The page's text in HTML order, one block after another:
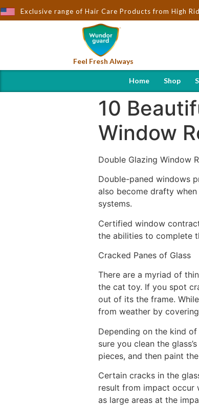
Exclusive range of Hair Care Products from High
Feel Fresh Always
Home Shop
10
Window
Double Glazing Window
Double-paned windows
also become drafty
systems.
Certified window
the abilities to complete
Cracked Panes of Glass
There are a myriad of
the cat toy. If you spot
out of its the frame.
from weather by
Depending on the kind
sure you clean the
pieces, and then paint
Certain cracks in the
result from impact occur
as large areas at the